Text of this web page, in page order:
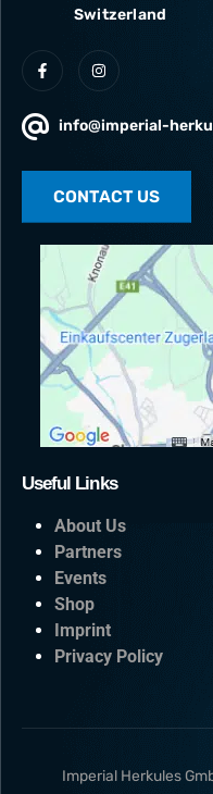
Switzerland
info@imperial-
CONTACT US
Useful Links
About Us
Partners
Events
Shop
Imprint
Privacy Policy
Imperial Herkules